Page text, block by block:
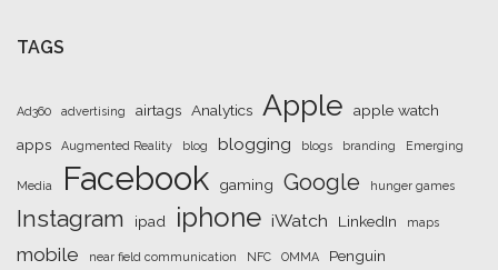
TAGS
Ad360 advertising airtags Analytics Apple
apple watch
apps
Augmented Reality blog blogging blogs branding Emerging
Media Facebook gaming Google hunger games
Instagram ipad iphone iWatch LinkedIn maps
mobile near field communication NFC OMMA Penguin